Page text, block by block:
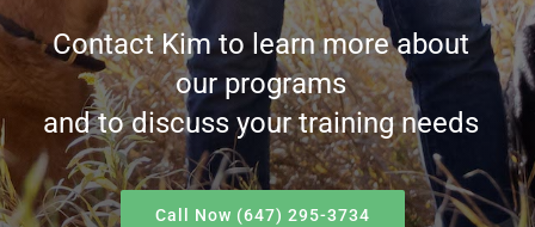
Contact Kim to learn more about
our programs
and to discuss your training needs
Call Now (647) 295-3734